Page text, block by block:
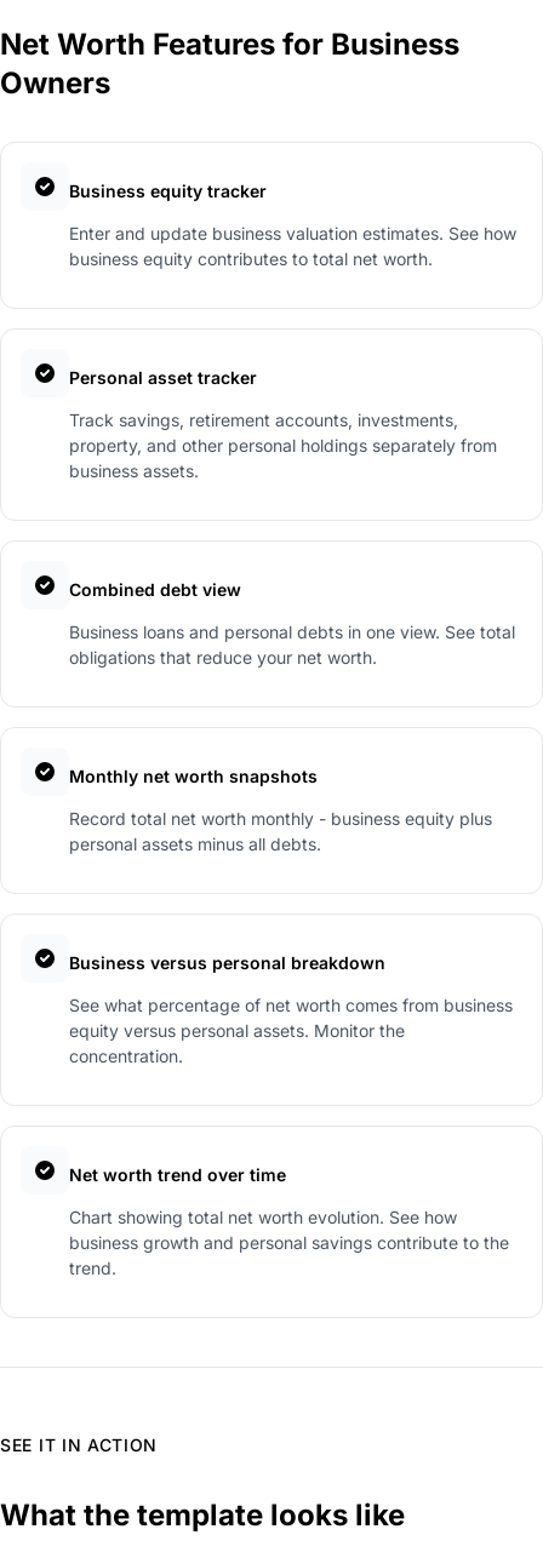
Net Worth Features for Business
Owners
Business equity tracker
Enter and update business valuation estimates. See how
business equity contributes to total net worth.
Personal asset tracker
Track savings, retirement accounts, investments,
property, and other personal holdings separately from
business assets.
Combined debt view
Business loans and personal debts in one view. See total
obligations that reduce your net worth.
Monthly net worth snapshots
Record total net worth monthly - business equity plus
personal assets minus all debts.
Business versus personal breakdown
See what percentage of net worth comes from business
equity versus personal assets. Monitor the
concentration.
Net worth trend over time
Chart showing total net worth evolution. See how
business growth and personal savings contribute to the
trend.
SEE IT IN ACTION
What the template looks like